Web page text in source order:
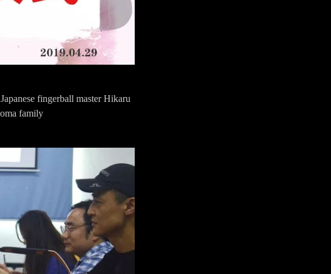
fingerball master Hikaru
family